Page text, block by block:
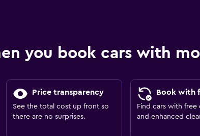
you book cars with
Price transparency
See the total cost up front so
there are no surprises.
Book with
Find cars with free
and enhanced